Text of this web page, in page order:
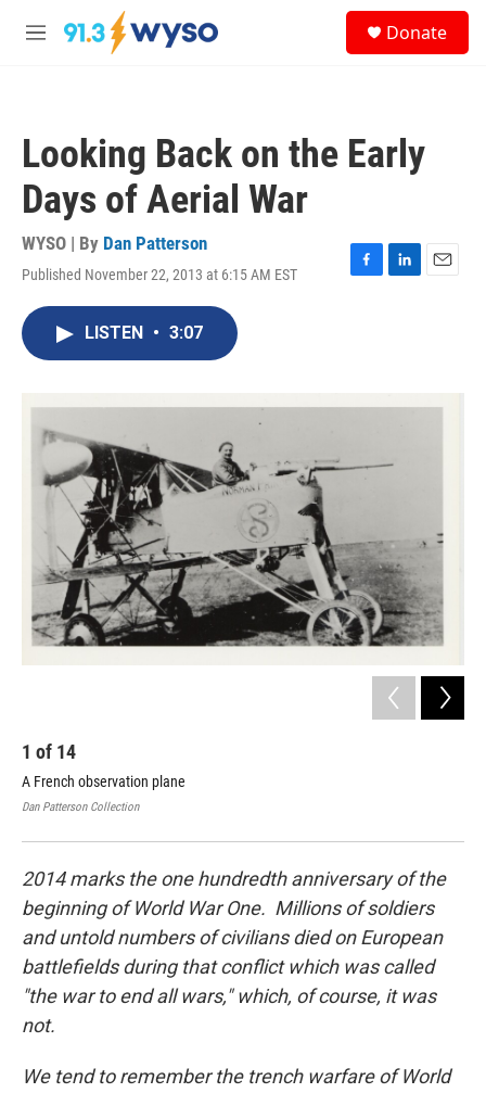
Skip to main content
M
Donate
Looking Back on the Early
Days of Aerial War
WYSO | By Dan Patterson
Published November 22, 2013 at 6:15 AM EST
F
o
L
I
E
LISTEN • 3:07
1 of 14
A French observation plane
Dan Patterson Collection
2014 marks the one hundredth anniversary of the
beginning of World War One. Millions of soldiers
and untold numbers of civilians died on European
battlefields during that conflict which was called
"the war to end all wars," which, of course, it was
not.
We tend to remember the trench warfare of World